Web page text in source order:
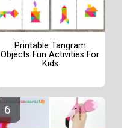
Printable Tangram
Objects Fun Activities For
Kids